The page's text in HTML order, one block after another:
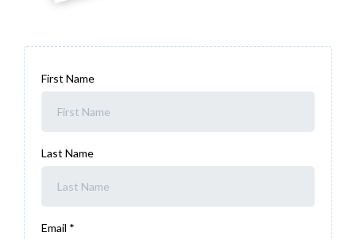
First Name
Last Name
Email *